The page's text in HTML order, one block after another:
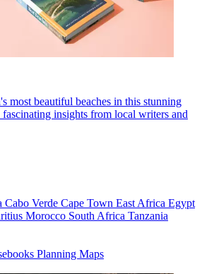
most beautiful beaches in this stunning
insights from local writers and
Cabo Verde Cape Town East Africa Egypt
Morocco South Africa Tanzania
Planning Maps